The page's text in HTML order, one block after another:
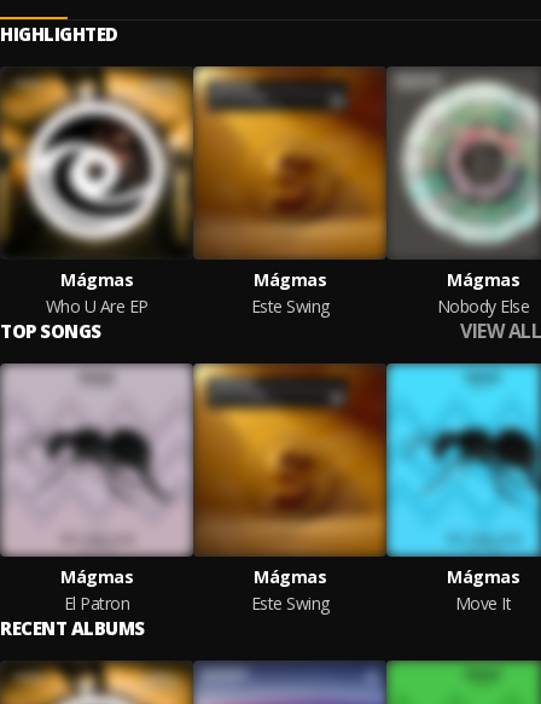
HIGHLIGHTED
Mágmas
Who U Are EP
Mágmas
Este Swing
Mágmas
Nobody Else
TOP SONGS VIEW ALL
Mágmas
El Patron
Mágmas
Este Swing
Mágmas
Move It
RECENT ALBUMS